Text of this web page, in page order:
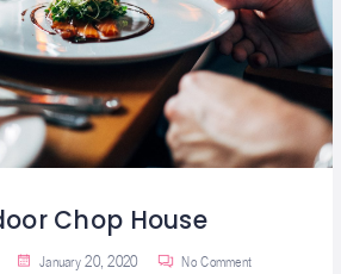
Chop House
January 20, 2020 No Comment